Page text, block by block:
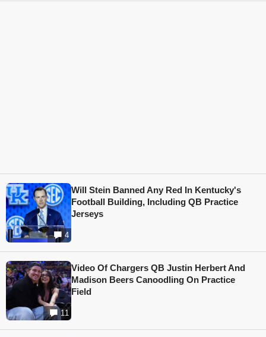
4
Will Stein Banned Any Red In Kentucky's
Football Building, Including QB Practice
Jerseys
11
Video Of Chargers QB Justin Herbert And
Madison Beers Canoodling On Practice
Field